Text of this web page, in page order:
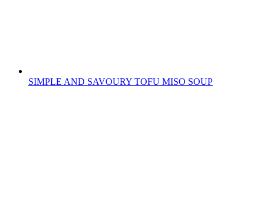
SIMPLE AND SAVOURY TOFU MISO SOUP